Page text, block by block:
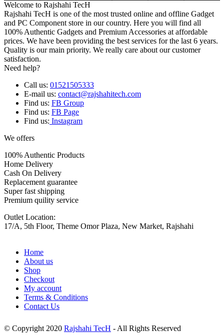
Welcome to Rajshahi TecH
Rajshahi TecH is one of the most trusted online and offline Gadget
and PC Component store in our country. Here you will find all
100% Authentic Gadgets and Premium Accessories at affordable
prices. We have been providing the best services for the last 6 years.
Quality is our main priority. We really care about our customer
satisfaction.
Need help?
Call us: 01521505333
E-mail us: contact@rajshahitech.com
Find us: FB Group
Find us: FB Page
Find us: Instagram
We offers
100% Authentic Products
Home Delivery
Cash On Delivery
Replacement guarantee
Super fast shipping
Premium quility service
Outlet Location:
17/A, 5th Floor, Theme Omor Plaza, New Market, Rajshahi
Home
About us
Shop
Checkout
My account
Terms & Conditions
Contact Us
© Copyright 2020 Rajshahi TecH - All Rights Reserved